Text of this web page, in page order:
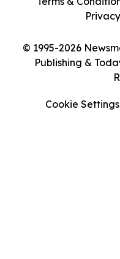
© 1995-2026
Publishing &
Cookie